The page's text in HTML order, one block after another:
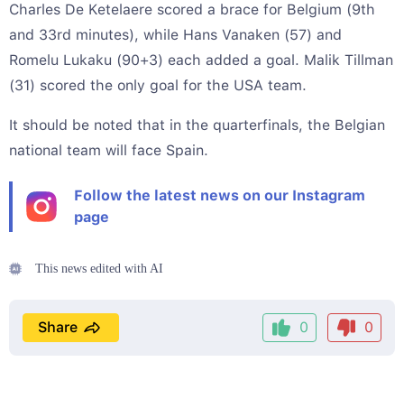
Charles De Ketelaere scored a brace for Belgium (9th
and 33rd minutes), while Hans Vanaken (57) and
Romelu Lukaku (90+3) each added a goal. Malik Tillman
(31) scored the only goal for the USA team.
It should be noted that in the quarterfinals, the Belgian
national team will face Spain.
Follow the latest news on our Instagram
page
This news edited with AI
0 0
Share